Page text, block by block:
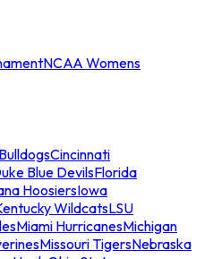
NCAA Womens
Cincinnati
Blue DevilsFlorida
HoosiersIowa
WildcatsLSU
Miami HurricanesMichigan
Missouri TigersNebraska